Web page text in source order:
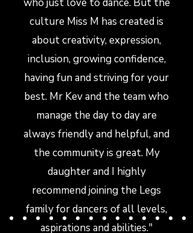
culture Miss M has created is
about creativity, expression,
inclusion, growing confidence,
having fun and striving for your
best. Mr Kev and the team who
manage the day to day are
always friendly and helpful, and
the community is great. My
daughter and I highly
recommend joining the Legs
family for dancers of all levels,
aspirations and abilities."